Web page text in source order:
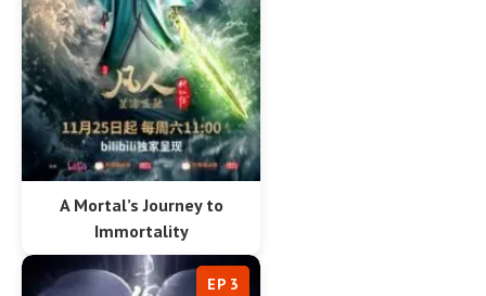
A Mortal’s Journey to
Immortality
EP 3